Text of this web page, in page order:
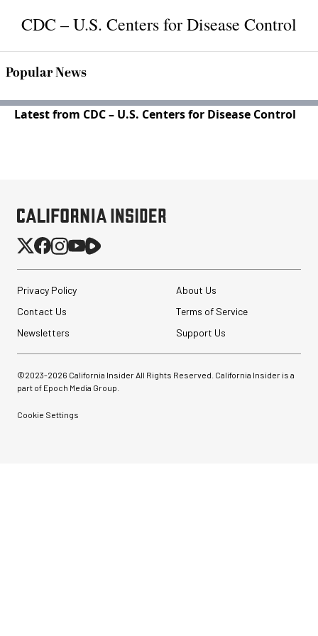
CDC – U.S. Centers for Disease Control
Popular News
Latest from CDC – U.S. Centers for Disease Control
Privacy Policy
About Us
Contact Us
Terms of Service
Newsletters
Support Us
©2023-2026 California Insider All Rights Reserved. California Insider is a
part of Epoch Media Group.
Cookie Settings